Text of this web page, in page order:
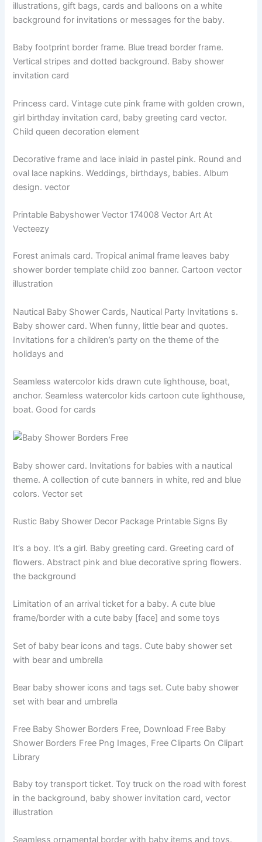
illustrations, gift bags, cards and balloons on a white
background for invitations or messages for the baby.
Baby footprint border frame. Blue tread border frame.
Vertical stripes and dotted background. Baby shower
invitation card
Princess card. Vintage cute pink frame with golden crown,
girl birthday invitation card, baby greeting card vector.
Child queen decoration element
Decorative frame and lace inlaid in pastel pink. Round and
oval lace napkins. Weddings, birthdays, babies. Album
design. vector
Printable Babyshower Vector 174008 Vector Art At
Vecteezy
Forest animals card. Tropical animal frame leaves baby
shower border template child zoo banner. Cartoon vector
illustration
Nautical Baby Shower Cards, Nautical Party Invitations s.
Baby shower card. When funny, little bear and quotes.
Invitations for a children’s party on the theme of the
holidays and
Seamless watercolor kids drawn cute lighthouse, boat,
anchor. Seamless watercolor kids cartoon cute lighthouse,
boat. Good for cards
Baby shower card. Invitations for babies with a nautical
theme. A collection of cute banners in white, red and blue
colors. Vector set
Rustic Baby Shower Decor Package Printable Signs By
It’s a boy. It’s a girl. Baby greeting card. Greeting card of
flowers. Abstract pink and blue decorative spring flowers.
the background
Limitation of an arrival ticket for a baby. A cute blue
frame/border with a cute baby [face] and some toys
Set of baby bear icons and tags. Cute baby shower set
with bear and umbrella
Bear baby shower icons and tags set. Cute baby shower
set with bear and umbrella
Free Baby Shower Borders Free, Download Free Baby
Shower Borders Free Png Images, Free Cliparts On Clipart
Library
Baby toy transport ticket. Toy truck on the road with forest
in the background, baby shower invitation card, vector
illustration